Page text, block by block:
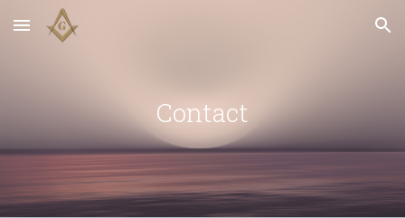
Skip to main content Skip to navigation
Contact